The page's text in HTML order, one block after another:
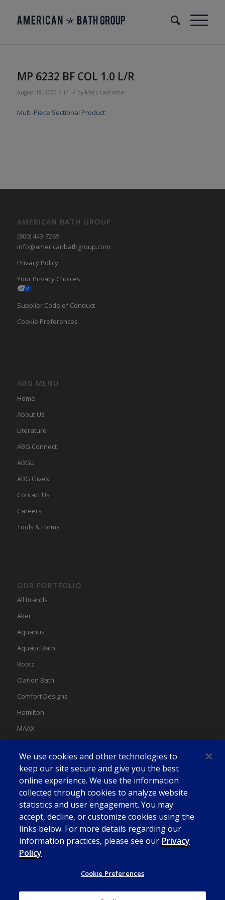
MP 6232 BF COL 1.0 L/R
August 18, 2020 / in / by Marc Lamothe
Multi-Piece Sectional Product
AMERICAN BATH GROUP
(800) 443-7269
info@americanbathgroup.com
Privacy Policy
Your Privacy Choices
Supplier Code of Conduct
Cookie Preferences
ABG MENU
Home
About Us
LIterature
ABG Connect
ABGU
ABG Gives
Contact Us
Careers
Tools & Forms
OUR PORTFOLIO
All Brands
Aker
Aquarius
Aquatic Bath
Bootz
Clarion Bath
Comfort Designs
Hamilton
MAAX
Swan
We use cookies and other technologies to
keep our site secure and give you the best
online experience. We use the information
collected through cookies to analyze website
statistics and user engagement. You may
accept, decline, or customize cookies using the
links below. For more details regarding our
information practices, please see our Privacy
Policy
Cookie Preferences